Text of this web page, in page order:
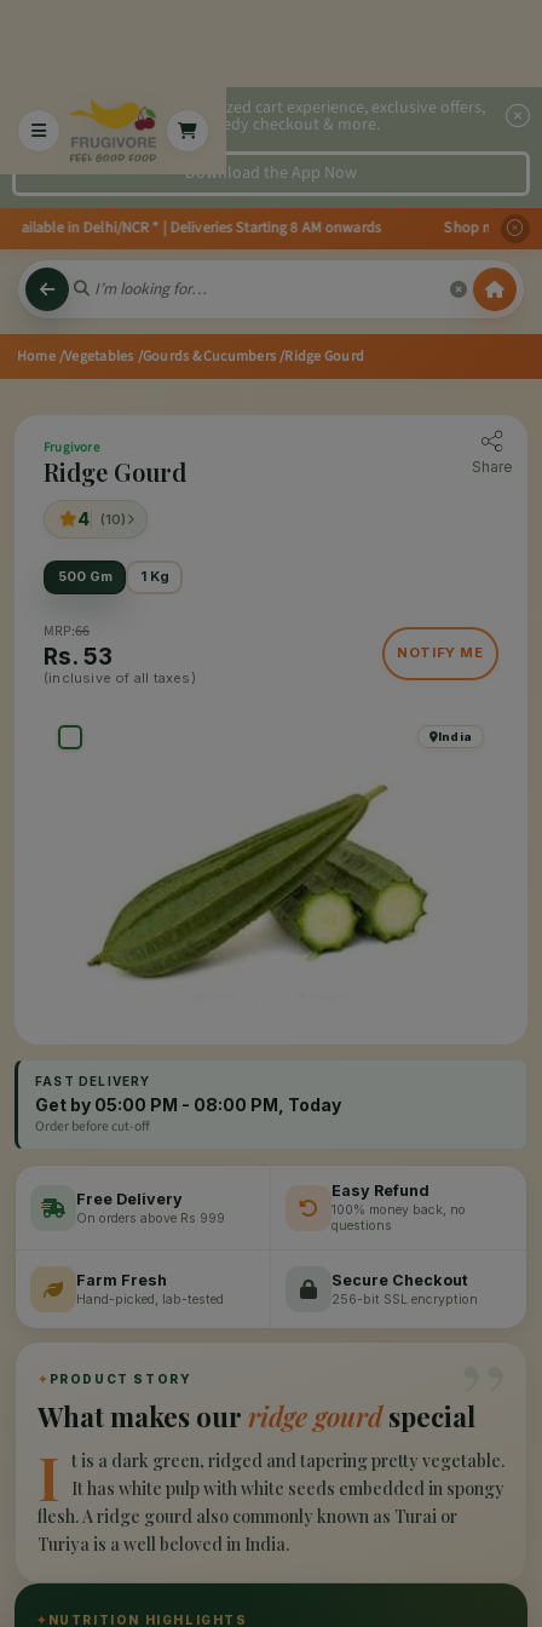
2x faster, personalized cart experience, exclusive offers,
speedy checkout & more.
Download the App Now
in Delhi/NCR * | Deliveries Starting 8 AM onwards Shop more,
Home/Vegetables /Gourds & Cucumbers/Ridge Gourd
Frugivore
Ridge Gourd
4 (10)
Share
500 Gm 1 Kg
MRP:66
Rs. 53
(inclusive of all taxes)
NOTIFY ME
India
FAST DELIVERY
Get by 05:00 PM - 08:00 PM, Today
Order before cut-off
Free Delivery
On orders above Rs 999
Easy Refund
100% money back, no
questions
Farm Fresh
Hand-picked, lab-tested
Secure Checkout
256-bit SSL encryption
”
✦ PRODUCT STORY
What makes our ridge gourdspecial
I t is a dark green, ridged and tapering pretty vegetable.
It has white pulp with white seeds embedded in spongy
flesh. A ridge gourd also commonly known as Turai or
Turiya is a well beloved in India.
✦ NUTRITION HIGHLIGHTS